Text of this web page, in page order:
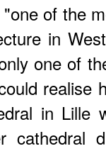
of the
in
one of
realise
in Lille
cathedral